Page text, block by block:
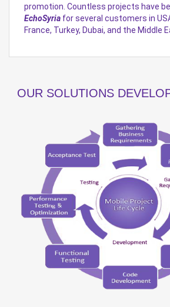
promotion. Countless projects have
EchoSyria for several customers in
France, Turkey, Dubai, and the Middle
OUR SOLUTIONS